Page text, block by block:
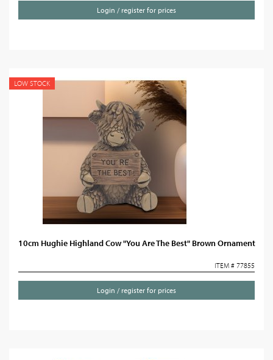
Login / register for prices
LOW STOCK
10cm Hughie Highland Cow "You Are The Best" Brown Ornament
ITEM # 77855
Login / register for prices